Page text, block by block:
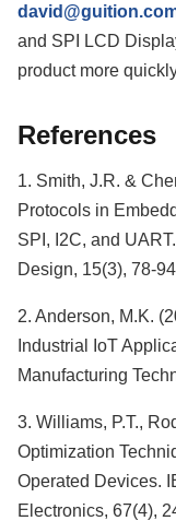
and SPI LCD
product more
References
1. Smith, J.R. &
Protocols in
SPI, I2C, and
Design, 15(3), 78-
2. Anderson, M.K.
Industrial IoT
Manufacturing
3. Williams, P.T.,
Optimization
Operated Devices.
Electronics, 67(4),